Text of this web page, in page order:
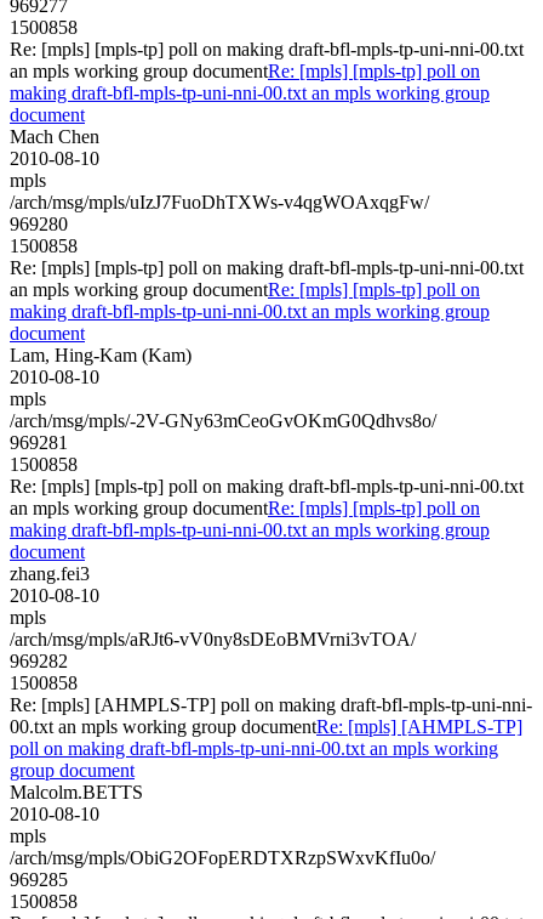
969277
1500858
Re: [mpls] [mpls-tp] poll on making draft-bfl-mpls-tp-uni-nni-00.txt
an mpls working group documentRe: [mpls] [mpls-tp] poll on
making draft-bfl-mpls-tp-uni-nni-00.txt an mpls working group
document
Mach Chen
2010-08-10
mpls
/arch/msg/mpls/uIzJ7FuoDhTXWs-v4qgWOAxqgFw/
969280
1500858
Re: [mpls] [mpls-tp] poll on making draft-bfl-mpls-tp-uni-nni-00.txt
an mpls working group documentRe: [mpls] [mpls-tp] poll on
making draft-bfl-mpls-tp-uni-nni-00.txt an mpls working group
document
Lam, Hing-Kam (Kam)
2010-08-10
mpls
/arch/msg/mpls/-2V-GNy63mCeoGvOKmG0Qdhvs8o/
969281
1500858
Re: [mpls] [mpls-tp] poll on making draft-bfl-mpls-tp-uni-nni-00.txt
an mpls working group documentRe: [mpls] [mpls-tp] poll on
making draft-bfl-mpls-tp-uni-nni-00.txt an mpls working group
document
zhang.fei3
2010-08-10
mpls
/arch/msg/mpls/aRJt6-vV0ny8sDEoBMVrni3vTOA/
969282
1500858
Re: [mpls] [AHMPLS-TP] poll on making draft-bfl-mpls-tp-uni-nni-
00.txt an mpls working group documentRe: [mpls] [AHMPLS-TP]
poll on making draft-bfl-mpls-tp-uni-nni-00.txt an mpls working
group document
Malcolm.BETTS
2010-08-10
mpls
/arch/msg/mpls/ObiG2OFopERDTXRzpSWxvKfIu0o/
969285
1500858